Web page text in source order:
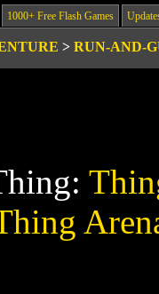
1000+ Free Flash Games
> RUN-AND-